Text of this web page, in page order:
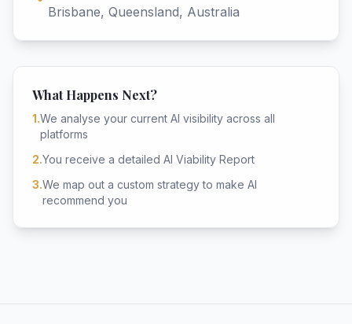
Brisbane, Queensland, Australia
What Happens Next?
1.We analyse your current AI visibility across all
platforms
2.You receive a detailed AI Viability Report
3.We map out a custom strategy to make AI
recommend you